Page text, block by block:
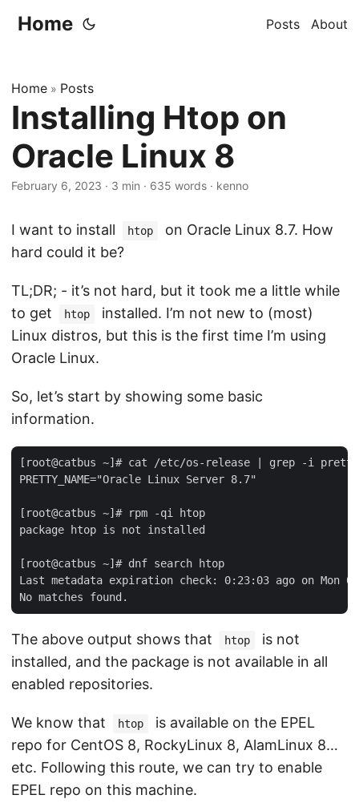
Home Posts About
Home » Posts
Installing Htop on
Oracle Linux 8
February 6, 2023 · 3 min · 635 words · kenno
I want to install htop
on Oracle Linux 8.7. How
hard could it be?
TL;DR; - it’s not hard, but it took me a little while
to get
htop
installed. I’m not new to (most)
Linux distros, but this is the first time I’m using
Oracle Linux.
So, let’s start by showing some basic
information.
[root@catbus ~]# cat /etc/os-release | grep -i pretty
PRETTY_NAME="Oracle Linux Server 8.7"
[root@catbus ~]# rpm -qi htop
package htop is not installed
[root@catbus ~]# dnf search htop
Last metadata expiration check: 0:23:03 ago on Mon 06
The above output shows that htop
is not
installed, and the package is not available in all
enabled repositories.
We know that htop
is available on the EPEL
repo for CentOS 8, RockyLinux 8, AlamLinux 8…
etc. Following this route, we can try to enable
EPEL repo on this machine.